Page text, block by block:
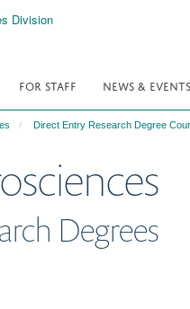
FOR STAFF NEWS & EVENTS
Direct Entry Research Degree
Degrees